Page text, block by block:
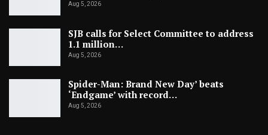
Aug 5, 2026
SJB calls for Select Committee to address
1.1 million…
Aug 5, 2026
Spider-Man: Brand New Day’ beats
‘Endgame’ with record…
Aug 5, 2026